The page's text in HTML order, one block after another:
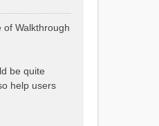
Walkthrough
be quite
help users